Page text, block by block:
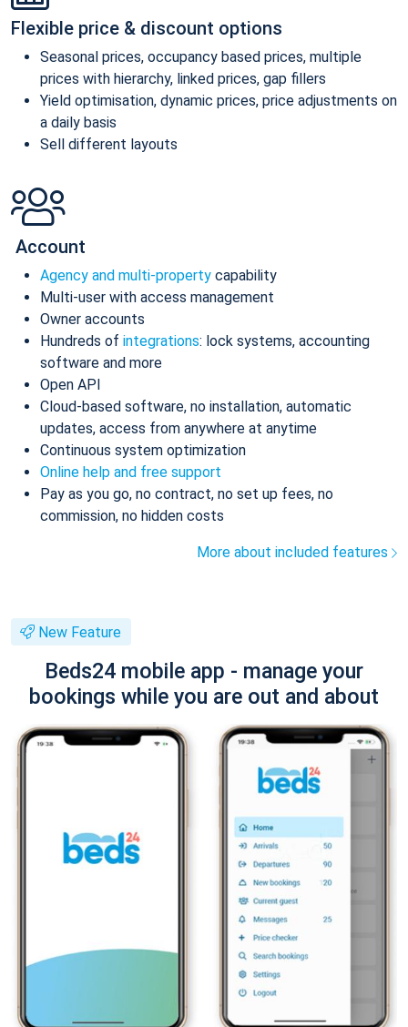
Flexible price & discount options
Seasonal prices, occupancy based prices, multiple
prices with hierarchy, linked prices, gap fillers
Yield optimisation, dynamic prices, price adjustments on
a daily basis
Sell different layouts
Account
Agency and multi-property capability
Multi-user with access management
Owner accounts
Hundreds of integrations: lock systems, accounting
software and more
Open API
Cloud-based software, no installation, automatic
updates, access from anywhere at anytime
Continuous system optimization
Online help and free support
Pay as you go, no contract, no set up fees, no
commission, no hidden costs
More about included features
New Feature
Beds24 mobile app - manage your
bookings while you are out and about